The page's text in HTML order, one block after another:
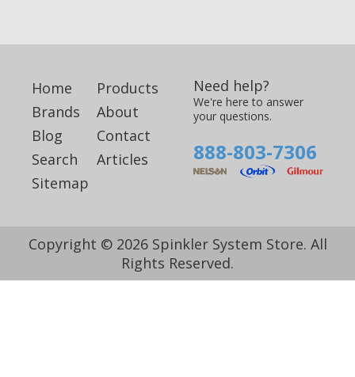
Home
Products
Brands
About
Blog
Contact
Search
Articles
Sitemap
Need help?
We're here to answer
your questions.
888-803-7306
Copyright © 2026 Spinkler System Store. All
Rights Reserved.